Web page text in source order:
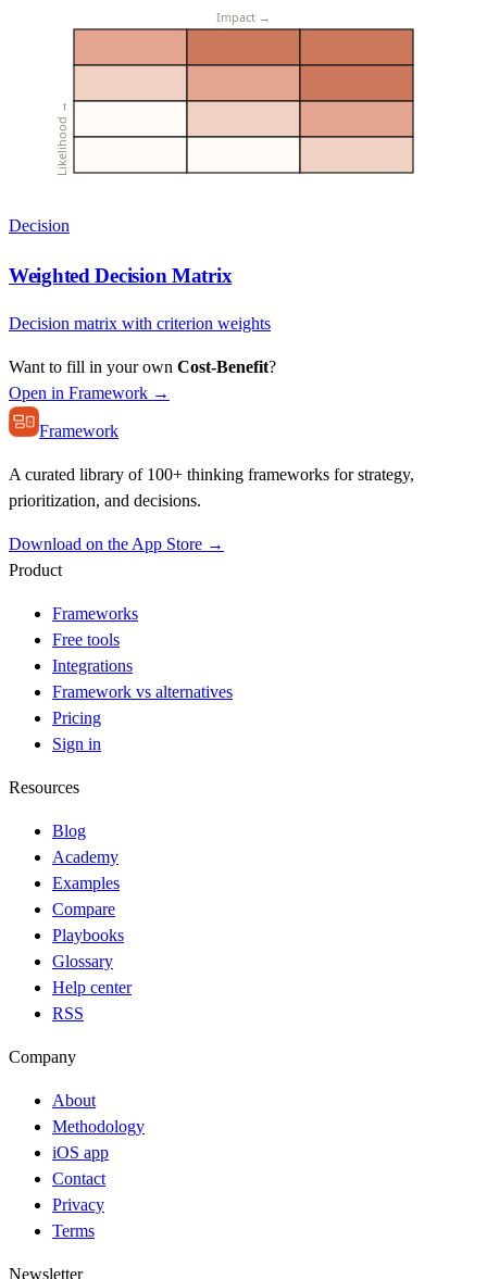
Impact →
Likelihood →
Decision
Weighted Decision Matrix
Decision matrix with criterion weights
Want to fill in your own Cost-Benefit?
Open in Framework →
Framework
A curated library of 100+ thinking frameworks for strategy,
prioritization, and decisions.
Download on the App Store →
Product
Frameworks
Free tools
Integrations
Framework vs alternatives
Pricing
Sign in
Resources
Blog
Academy
Examples
Compare
Playbooks
Glossary
Help center
RSS
Company
About
Methodology
iOS app
Contact
Privacy
Terms
Newsletter